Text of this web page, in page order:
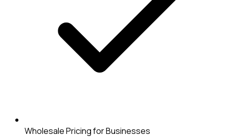
Wholesale Pricing for Businesses